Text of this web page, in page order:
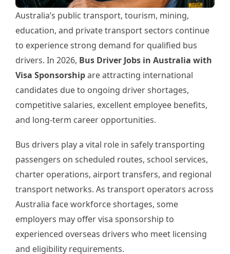
Australia’s public transport, tourism, mining,
education, and private transport sectors continue
to experience strong demand for qualified bus
drivers. In 2026, Bus Driver Jobs in Australia with
Visa Sponsorshipare attracting international
candidates due to ongoing driver shortages,
competitive salaries, excellent employee benefits,
and long-term career opportunities.
Bus drivers play a vital role in safely transporting
passengers on scheduled routes, school services,
charter operations, airport transfers, and regional
transport networks. As transport operators across
Australia face workforce shortages, some
employers may offer visa sponsorship to
experienced overseas drivers who meet licensing
and eligibility requirements.